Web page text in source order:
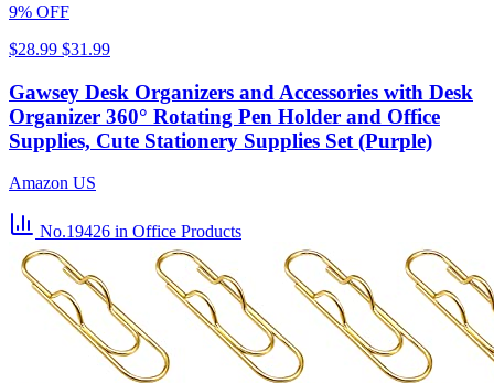
9% OFF
$28.99 $31.99
Gawsey Desk Organizers and Accessories with Desk
Organizer 360° Rotating Pen Holder and Office
Supplies, Cute Stationery Supplies Set (Purple)
Amazon US
No.19426 in Office Products